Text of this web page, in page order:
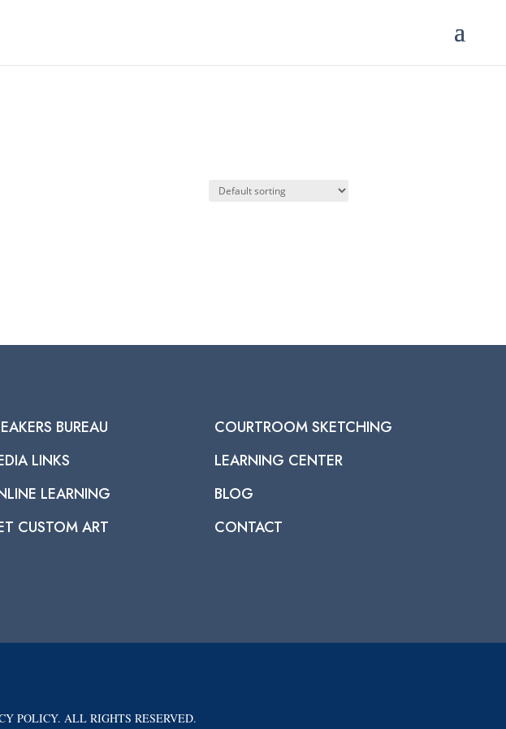
BUREAU
LINKS
LEARNING
CUSTOM ART
COURTROOM SKETCHING
LEARNING CENTER
BLOG
CONTACT
POLICY. ALL RIGHTS RESERVED.